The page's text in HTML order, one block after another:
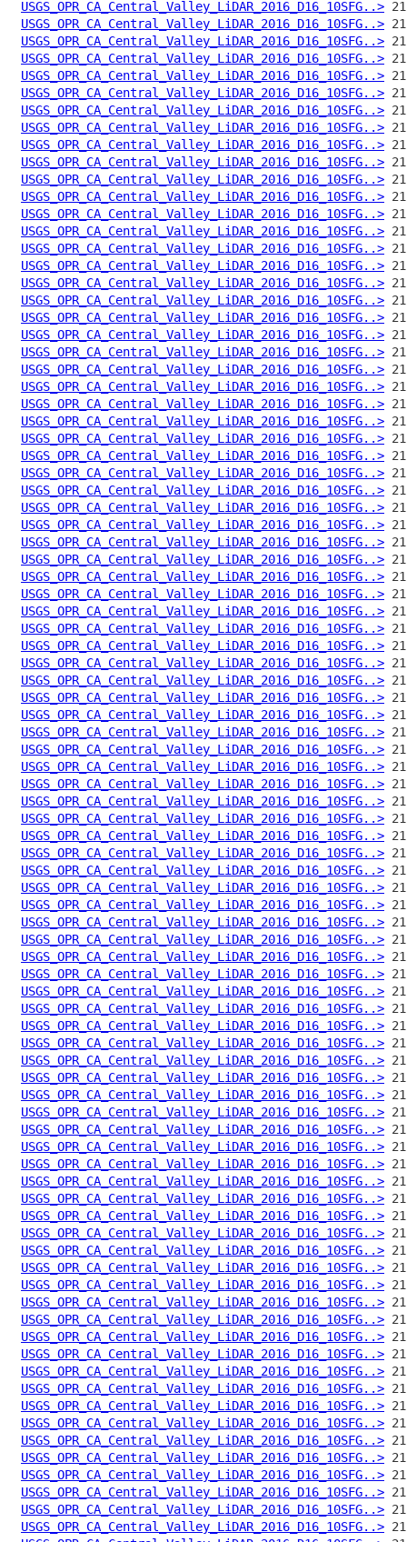
USGS_OPR_CA_Central_Valley_LiDAR_2016_D16_10SFG..>
USGS_OPR_CA_Central_Valley_LiDAR_2016_D16_10SFG..>
USGS_OPR_CA_Central_Valley_LiDAR_2016_D16_10SFG..>
USGS_OPR_CA_Central_Valley_LiDAR_2016_D16_10SFG..>
USGS_OPR_CA_Central_Valley_LiDAR_2016_D16_10SFG..>
USGS_OPR_CA_Central_Valley_LiDAR_2016_D16_10SFG..>
USGS_OPR_CA_Central_Valley_LiDAR_2016_D16_10SFG..>
USGS_OPR_CA_Central_Valley_LiDAR_2016_D16_10SFG..>
USGS_OPR_CA_Central_Valley_LiDAR_2016_D16_10SFG..>
USGS_OPR_CA_Central_Valley_LiDAR_2016_D16_10SFG..>
USGS_OPR_CA_Central_Valley_LiDAR_2016_D16_10SFG..>
USGS_OPR_CA_Central_Valley_LiDAR_2016_D16_10SFG..>
USGS_OPR_CA_Central_Valley_LiDAR_2016_D16_10SFG..>
USGS_OPR_CA_Central_Valley_LiDAR_2016_D16_10SFG..>
USGS_OPR_CA_Central_Valley_LiDAR_2016_D16_10SFG..>
USGS_OPR_CA_Central_Valley_LiDAR_2016_D16_10SFG..>
USGS_OPR_CA_Central_Valley_LiDAR_2016_D16_10SFG..>
USGS_OPR_CA_Central_Valley_LiDAR_2016_D16_10SFG..>
USGS_OPR_CA_Central_Valley_LiDAR_2016_D16_10SFG..>
USGS_OPR_CA_Central_Valley_LiDAR_2016_D16_10SFG..>
USGS_OPR_CA_Central_Valley_LiDAR_2016_D16_10SFG..>
USGS_OPR_CA_Central_Valley_LiDAR_2016_D16_10SFG..>
USGS_OPR_CA_Central_Valley_LiDAR_2016_D16_10SFG..>
USGS_OPR_CA_Central_Valley_LiDAR_2016_D16_10SFG..>
USGS_OPR_CA_Central_Valley_LiDAR_2016_D16_10SFG..>
USGS_OPR_CA_Central_Valley_LiDAR_2016_D16_10SFG..>
USGS_OPR_CA_Central_Valley_LiDAR_2016_D16_10SFG..>
USGS_OPR_CA_Central_Valley_LiDAR_2016_D16_10SFG..>
USGS_OPR_CA_Central_Valley_LiDAR_2016_D16_10SFG..>
USGS_OPR_CA_Central_Valley_LiDAR_2016_D16_10SFG..>
USGS_OPR_CA_Central_Valley_LiDAR_2016_D16_10SFG..>
USGS_OPR_CA_Central_Valley_LiDAR_2016_D16_10SFG..>
USGS_OPR_CA_Central_Valley_LiDAR_2016_D16_10SFG..>
USGS_OPR_CA_Central_Valley_LiDAR_2016_D16_10SFG..>
USGS_OPR_CA_Central_Valley_LiDAR_2016_D16_10SFG..>
USGS_OPR_CA_Central_Valley_LiDAR_2016_D16_10SFG..>
USGS_OPR_CA_Central_Valley_LiDAR_2016_D16_10SFG..>
USGS_OPR_CA_Central_Valley_LiDAR_2016_D16_10SFG..>
USGS_OPR_CA_Central_Valley_LiDAR_2016_D16_10SFG..>
USGS_OPR_CA_Central_Valley_LiDAR_2016_D16_10SFG..>
USGS_OPR_CA_Central_Valley_LiDAR_2016_D16_10SFG..>
USGS_OPR_CA_Central_Valley_LiDAR_2016_D16_10SFG..>
USGS_OPR_CA_Central_Valley_LiDAR_2016_D16_10SFG..>
USGS_OPR_CA_Central_Valley_LiDAR_2016_D16_10SFG..>
USGS_OPR_CA_Central_Valley_LiDAR_2016_D16_10SFG..>
USGS_OPR_CA_Central_Valley_LiDAR_2016_D16_10SFG..>
USGS_OPR_CA_Central_Valley_LiDAR_2016_D16_10SFG..>
USGS_OPR_CA_Central_Valley_LiDAR_2016_D16_10SFG..>
USGS_OPR_CA_Central_Valley_LiDAR_2016_D16_10SFG..>
USGS_OPR_CA_Central_Valley_LiDAR_2016_D16_10SFG..>
USGS_OPR_CA_Central_Valley_LiDAR_2016_D16_10SFG..>
USGS_OPR_CA_Central_Valley_LiDAR_2016_D16_10SFG..>
USGS_OPR_CA_Central_Valley_LiDAR_2016_D16_10SFG..>
USGS_OPR_CA_Central_Valley_LiDAR_2016_D16_10SFG..>
USGS_OPR_CA_Central_Valley_LiDAR_2016_D16_10SFG..>
USGS_OPR_CA_Central_Valley_LiDAR_2016_D16_10SFG..>
USGS_OPR_CA_Central_Valley_LiDAR_2016_D16_10SFG..>
USGS_OPR_CA_Central_Valley_LiDAR_2016_D16_10SFG..>
USGS_OPR_CA_Central_Valley_LiDAR_2016_D16_10SFG..>
USGS_OPR_CA_Central_Valley_LiDAR_2016_D16_10SFG..>
USGS_OPR_CA_Central_Valley_LiDAR_2016_D16_10SFG..>
USGS_OPR_CA_Central_Valley_LiDAR_2016_D16_10SFG..>
USGS_OPR_CA_Central_Valley_LiDAR_2016_D16_10SFG..>
USGS_OPR_CA_Central_Valley_LiDAR_2016_D16_10SFG..>
USGS_OPR_CA_Central_Valley_LiDAR_2016_D16_10SFG..>
USGS_OPR_CA_Central_Valley_LiDAR_2016_D16_10SFG..>
USGS_OPR_CA_Central_Valley_LiDAR_2016_D16_10SFG..>
USGS_OPR_CA_Central_Valley_LiDAR_2016_D16_10SFG..>
USGS_OPR_CA_Central_Valley_LiDAR_2016_D16_10SFG..>
USGS_OPR_CA_Central_Valley_LiDAR_2016_D16_10SFG..>
USGS_OPR_CA_Central_Valley_LiDAR_2016_D16_10SFG..>
USGS_OPR_CA_Central_Valley_LiDAR_2016_D16_10SFG..>
USGS_OPR_CA_Central_Valley_LiDAR_2016_D16_10SFG..>
USGS_OPR_CA_Central_Valley_LiDAR_2016_D16_10SFG..>
USGS_OPR_CA_Central_Valley_LiDAR_2016_D16_10SFG..>
USGS_OPR_CA_Central_Valley_LiDAR_2016_D16_10SFG..>
USGS_OPR_CA_Central_Valley_LiDAR_2016_D16_10SFG..>
USGS_OPR_CA_Central_Valley_LiDAR_2016_D16_10SFG..>
USGS_OPR_CA_Central_Valley_LiDAR_2016_D16_10SFG..>
USGS_OPR_CA_Central_Valley_LiDAR_2016_D16_10SFG..>
USGS_OPR_CA_Central_Valley_LiDAR_2016_D16_10SFG..>
USGS_OPR_CA_Central_Valley_LiDAR_2016_D16_10SFG..>
USGS_OPR_CA_Central_Valley_LiDAR_2016_D16_10SFG..>
USGS_OPR_CA_Central_Valley_LiDAR_2016_D16_10SFG..>
USGS_OPR_CA_Central_Valley_LiDAR_2016_D16_10SFG..>
USGS_OPR_CA_Central_Valley_LiDAR_2016_D16_10SFG..>
USGS_OPR_CA_Central_Valley_LiDAR_2016_D16_10SFG..>
USGS_OPR_CA_Central_Valley_LiDAR_2016_D16_10SFG..>
USGS_OPR_CA_Central_Valley_LiDAR_2016_D16_10SFG..>